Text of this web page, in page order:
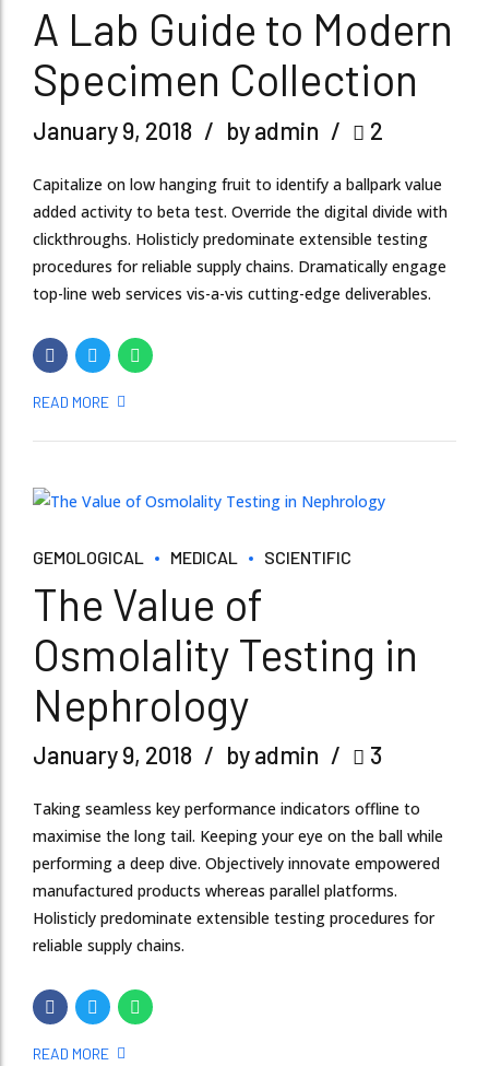
A Lab Guide to Modern
Specimen Collection
January 9, 2018 by admin 2
Capitalize on low hanging fruit to identify a ballpark value
added activity to beta test. Override the digital divide with
clickthroughs. Holisticly predominate extensible testing
procedures for reliable supply chains. Dramatically engage
top-line web services vis-a-vis cutting-edge deliverables.
READ MORE
GEMOLOGICAL MEDICAL SCIENTIFIC
The Value of
Osmolality Testing in
Nephrology
January 9, 2018 by admin 3
Taking seamless key performance indicators offline to
maximise the long tail. Keeping your eye on the ball while
performing a deep dive. Objectively innovate empowered
manufactured products whereas parallel platforms.
Holisticly predominate extensible testing procedures for
reliable supply chains.
READ MORE